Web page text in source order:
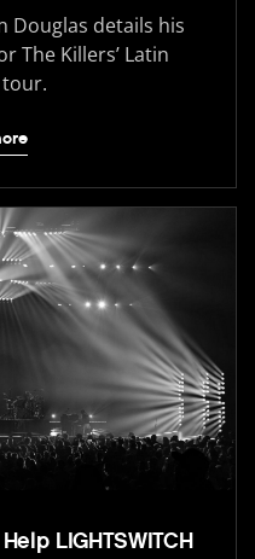
Douglas details his
The Killers’ Latin
LIGHTSWITCH